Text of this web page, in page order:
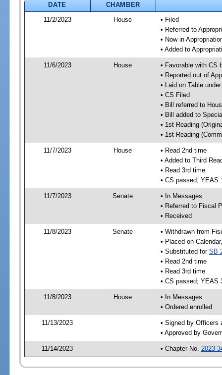
DATE
CHAMBER
11/2/2023
House
• Filed
• Referred to
• Now in
• Added to
11/6/2023 House
• Favorable with CS
• Reported out of
• Laid on Table
• CS Filed
• Bill referred to
• Bill added to
• 1st Reading
• 1st Reading
11/7/2023 House
• Read 2nd time
• Added to Third
• Read 3rd time
• CS passed; YEAS
11/7/2023 Senate
• In Messages
• Referred to Fiscal
• Received
11/8/2023 Senate
• Withdrawn from
• Placed on
• Substituted for SB
• Read 2nd time
• Read 3rd time
• CS passed; YEAS
11/8/2023 House
• In Messages
• Ordered enrolled
11/13/2023
• Signed by Officers
• Approved by
11/14/2023 • Chapter No. 2023-